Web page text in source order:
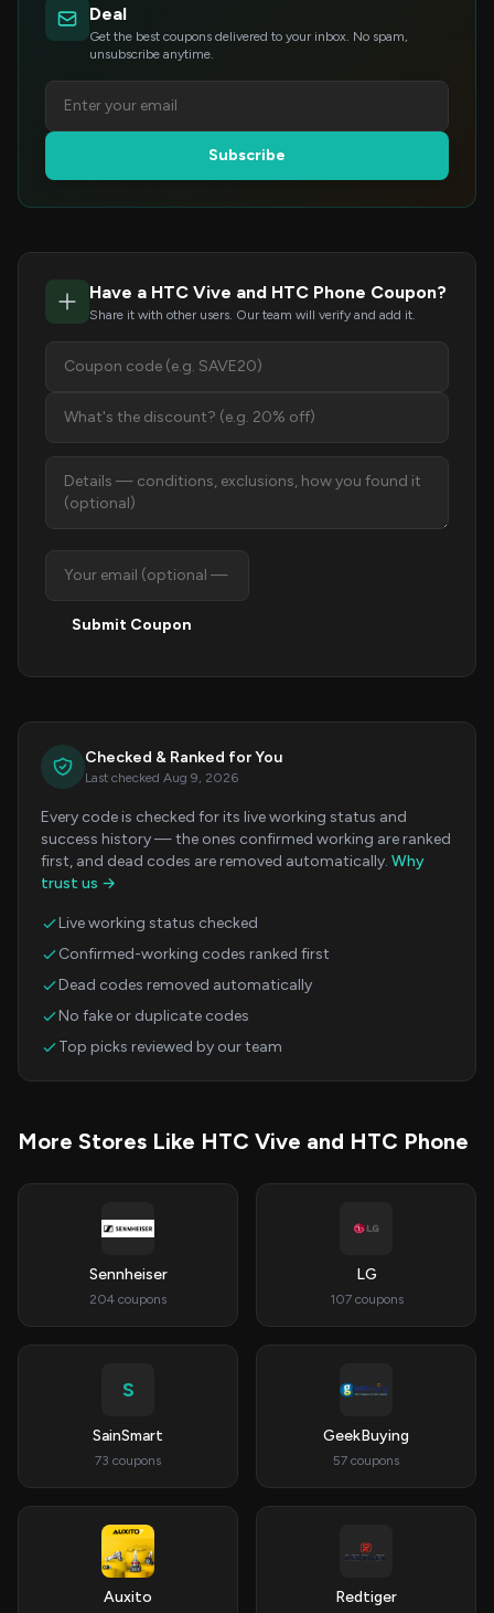
Deal
Get the best coupons delivered to your inbox. No spam,
unsubscribe anytime.
Subscribe
Have a HTC Vive and HTC Phone Coupon?
Share it with other users. Our team will verify and add it.
Submit Coupon
Checked & Ranked for You
Last checked Aug 9, 2026
Every code is checked for its live working status and
success history — the ones confirmed working are ranked
first, and dead codes are removed automatically. Why
trust us →
Live working status checked
Confirmed-working codes ranked first
Dead codes removed automatically
No fake or duplicate codes
Top picks reviewed by our team
More Stores Like HTC Vive and HTC Phone
Sennheiser
204 coupons
LG
107 coupons
S
SainSmart
73 coupons
GeekBuying
57 coupons
Auxito Redtiger